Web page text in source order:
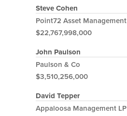
Steve Cohen
Point72 Asset Management
$22,767,998,000
John Paulson
Paulson & Co
$3,510,256,000
David Tepper
Appaloosa Management LP